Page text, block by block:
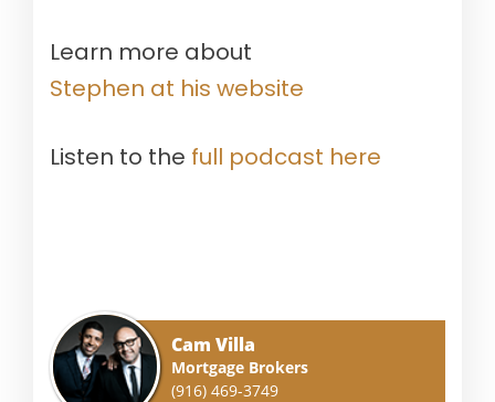
Learn more about
Stephen at his website
Listen to the full podcast here
Cam Villa
Mortgage Brokers
(916) 469-3749